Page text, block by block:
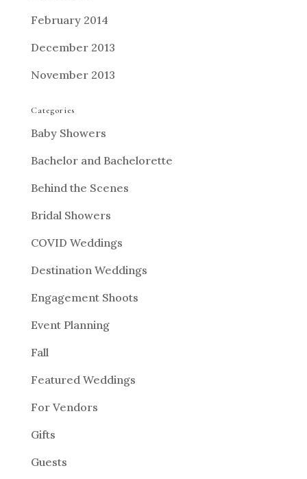
February 2014
December 2013
November 2013
Categories
Baby Showers
Bachelor and Bachelorette
Behind the Scenes
Bridal Showers
COVID Weddings
Destination Weddings
Engagement Shoots
Event Planning
Fall
Featured Weddings
For Vendors
Gifts
Guests